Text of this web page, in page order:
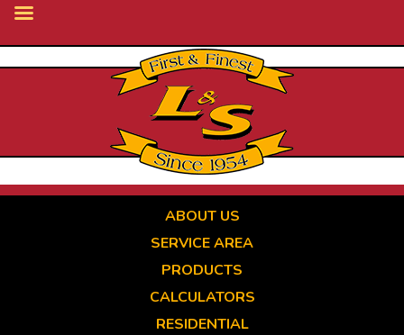
ABOUT US
SERVICE AREA
PRODUCTS
CALCULATORS
RESIDENTIAL